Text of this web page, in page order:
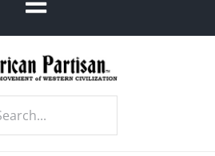
Toggle
Navigation